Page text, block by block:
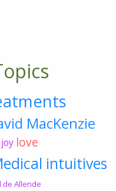
MacKenzie
joy love
intuitives
de Allende